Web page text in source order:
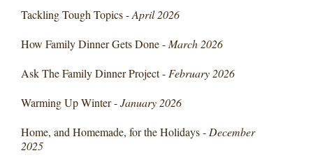
Tackling Tough Topics -April 2026
How Family Dinner Gets Done -March 2026
Ask The Family Dinner Project -February 2026
Warming Up Winter -January 2026
Home, and Homemade, for the Holidays -December
2025